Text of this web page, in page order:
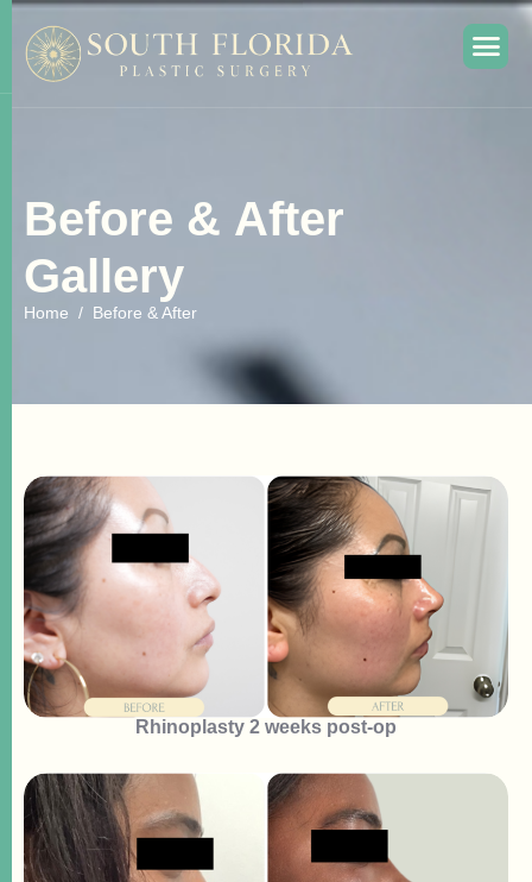
Before & After
Gallery
Home Before & After
Rhinoplasty 2 weeks post-op